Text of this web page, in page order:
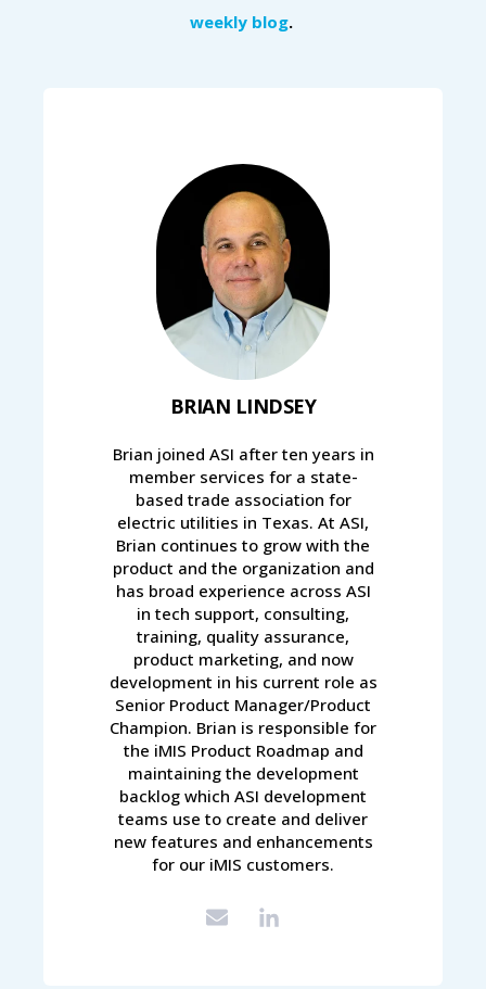
weekly blog.
BRIAN LINDSEY
Brian joined ASI after ten years in
member services for a state-
based trade association for
electric utilities in Texas. At ASI,
Brian continues to grow with the
product and the organization and
has broad experience across ASI
in tech support, consulting,
training, quality assurance,
product marketing, and now
development in his current role as
Senior Product Manager/Product
Champion. Brian is responsible for
the iMIS Product Roadmap and
maintaining the development
backlog which ASI development
teams use to create and deliver
new features and enhancements
for our iMIS customers.